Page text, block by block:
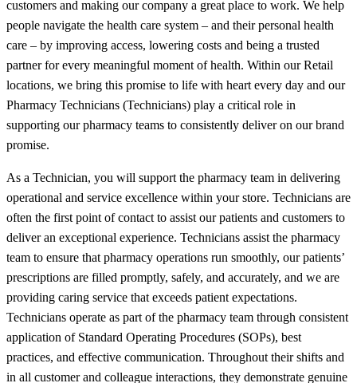
customers and making our company a great place to work. We help
people navigate the health care system – and their personal health
care – by improving access, lowering costs and being a trusted
partner for every meaningful moment of health. Within our Retail
locations, we bring this promise to life with heart every day and our
Pharmacy Technicians (Technicians) play a critical role in
supporting our pharmacy teams to consistently deliver on our brand
promise.
As a Technician, you will support the pharmacy team in delivering
operational and service excellence within your store. Technicians are
often the first point of contact to assist our patients and customers to
deliver an exceptional experience. Technicians assist the pharmacy
team to ensure that pharmacy operations run smoothly, our patients’
prescriptions are filled promptly, safely, and accurately, and we are
providing caring service that exceeds patient expectations.
Technicians operate as part of the pharmacy team through consistent
application of Standard Operating Procedures (SOPs), best
practices, and effective communication. Throughout their shifts and
in all customer and colleague interactions, they demonstrate genuine